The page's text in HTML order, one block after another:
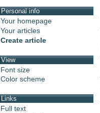
Personal info
Your homepage
Your articles
Create article
View
Font size
Color scheme
Links
Full text